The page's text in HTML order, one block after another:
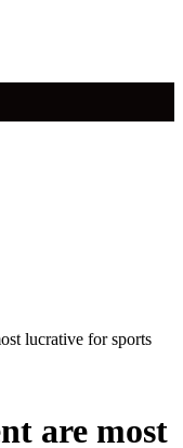
lucrative for sports
are most